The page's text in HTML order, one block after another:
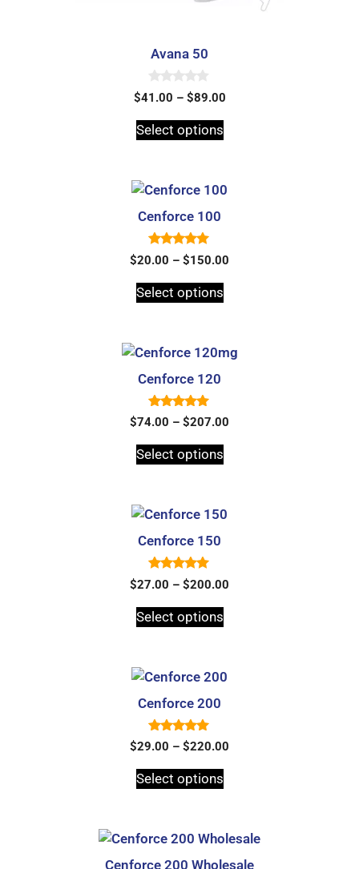
Avana 50
0
o
t
o
$41.00 – $89.00
Select options
Cenforce 100
5.00
out of 5
$20.00 – $150.00
Select options
Cenforce 120
5.00
out of 5
$74.00 – $207.00
Select options
Cenforce 150
5.00
out of 5
$27.00 – $200.00
Select options
Cenforce 200
5.00
out of 5
$29.00 – $220.00
Select options
Cenforce 200 Wholesale